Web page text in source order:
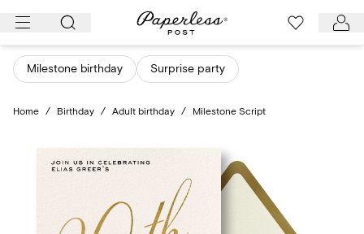
Skip
content
Milestone birthday Surprise party
Home / Birthday / Adult birthday / Milestone Script